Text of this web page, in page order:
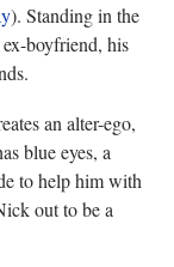
). Standing in the
boyfriend, his
an alter-ego,
blue eyes, a
to help him with
out to be a